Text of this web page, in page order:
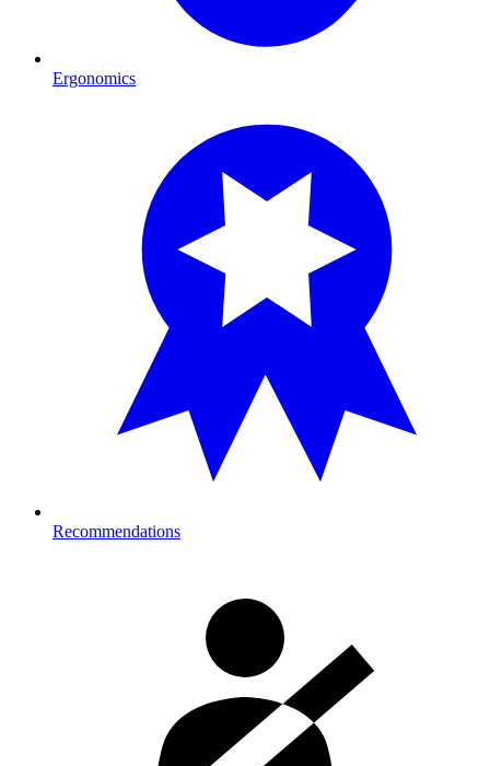
Ergonomics
Recommendations